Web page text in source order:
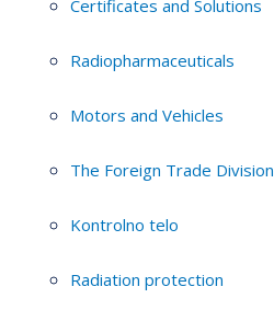
Certificates and Solutions
Radiopharmaceuticals
Motors and Vehicles
The Foreign Trade Division
Kontrolno telo
Radiation protection